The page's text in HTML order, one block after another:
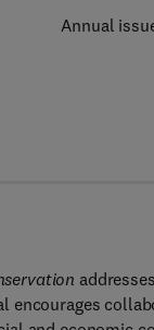
Annual
encourages